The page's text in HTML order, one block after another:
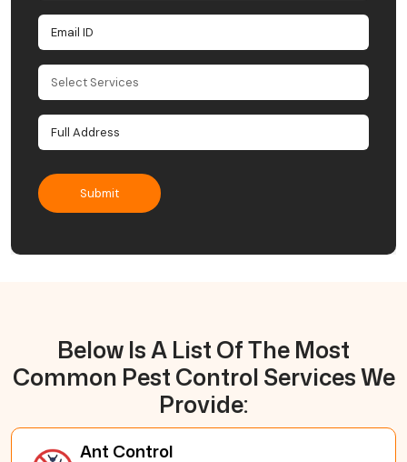
Below Is A List Of The Most
Common Pest Control Services We
Provide:
Ant Control